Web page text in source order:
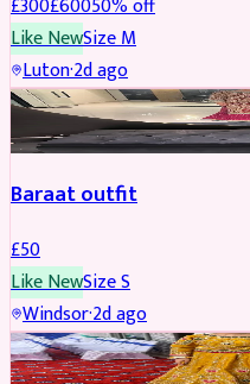
Like NewSizeM
Luton·2d ago
SALWAR KAMEEZ
Baraat outfit
£50
Like NewSizeS
Windsor·2d ago
SALWAR KAMEEZ